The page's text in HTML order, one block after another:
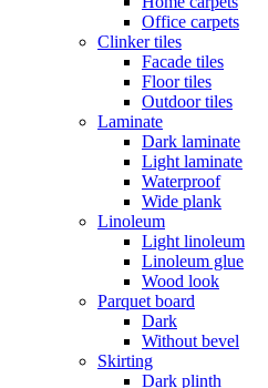
Office carpets
Clinker tiles
Facade tiles
Floor tiles
Outdoor tiles
Laminate
Dark laminate
Light laminate
Waterproof
Wide plank
Linoleum
Light linoleum
Linoleum glue
Wood look
Parquet board
Dark
Without bevel
Skirting
Dark plinth